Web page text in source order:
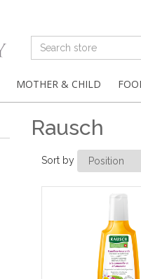
MOTHER & CHILD
Rausch
Sort by